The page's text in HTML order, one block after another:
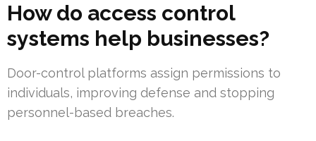
How do access control
systems help businesses?
Door-control platforms assign permissions to
individuals, improving defense and stopping
personnel-based breaches.